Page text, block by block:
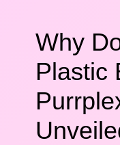
Why
Plastic